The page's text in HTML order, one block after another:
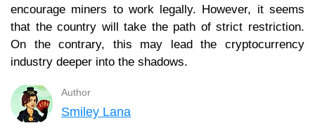
encourage miners to work legally. However, it seems
that the country will take the path of strict restriction.
On the contrary, this may lead the cryptocurrency
industry deeper into the shadows.
Author
Smiley Lana